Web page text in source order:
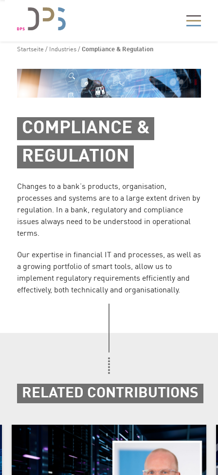
Startseite / Industries / Compliance & Regulation
COMPLIANCE &
REGULATION
Changes to a bank’s products, organisation,
processes and systems are to a large extent driven by
regulation. In a bank, regulatory and compliance
issues always need to be understood in operational
terms.
Our expertise in financial IT and processes, as well as
a growing portfolio of smart tools, allow us to
implement regulatory requirements efficiently and
effectively, both technically and organisationally.
RELATED CONTRIBUTIONS